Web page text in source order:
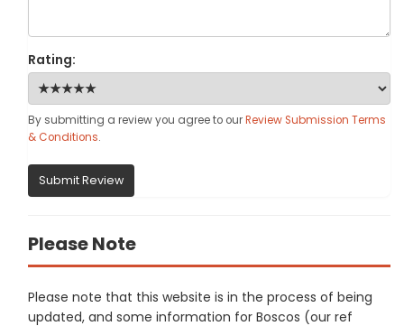
Rating:
By submitting a review you agree to ourReview Submission Terms
& Conditions.
Submit Review
Please Note
Please note that this website is in the process of being
updated, and some information for Boscos (our ref